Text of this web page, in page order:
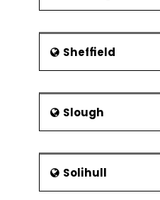
Sheffield
Slough
Solihull